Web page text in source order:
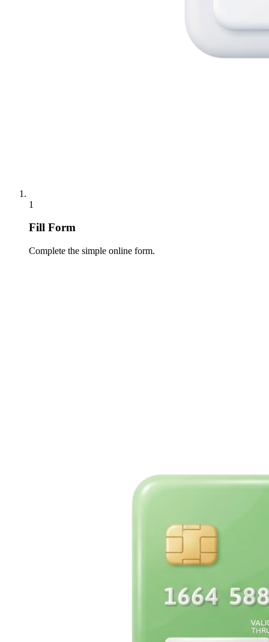
1
Fill Form
Complete the simple online form.